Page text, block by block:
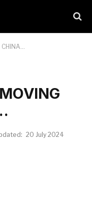
CHINA…
20 July 2024